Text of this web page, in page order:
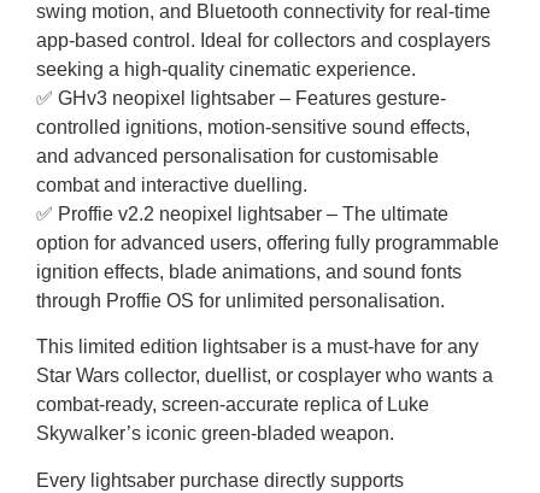
swing motion, and Bluetooth connectivity for real-time
app-based control. Ideal for collectors and cosplayers
seeking a high-quality cinematic experience.
✅ GHv3 neopixel lightsaber – Features gesture-
controlled ignitions, motion-sensitive sound effects,
and advanced personalisation for customisable
combat and interactive duelling.
✅ Proffie v2.2 neopixel lightsaber – The ultimate
option for advanced users, offering fully programmable
ignition effects, blade animations, and sound fonts
through Proffie OS for unlimited personalisation.
This limited edition lightsaber is a must-have for any
Star Wars collector, duellist, or cosplayer who wants a
combat-ready, screen-accurate replica of Luke
Skywalker’s iconic green-bladed weapon.
Every lightsaber purchase directly supports